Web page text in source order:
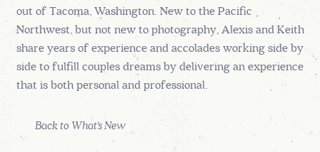
out of Tacoma, Washington. New to the Pacific
Northwest, but not new to photography, Alexis and Keith
share years of experience and accolades working side by
side to fulfill couples dreams by delivering an experience
that is both personal and professional.
Back to What's New